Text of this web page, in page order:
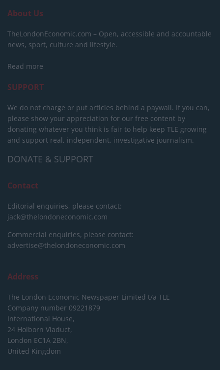
About Us
TheLondonEconomic.com – Open, accessible and accountable
news, sport, culture and lifestyle.
Read more
SUPPORT
We do not charge or put articles behind a paywall. If you can,
please show your appreciation for our free content by
donating whatever you think is fair to help keep TLE growing
and support real, independent, investigative journalism.
DONATE & SUPPORT
Contact
Editorial enquiries, please contact:
jack@thelondoneconomic.com
Commercial enquiries, please contact:
advertise@thelondoneconomic.com
Address
The London Economic Newspaper Limited t/a TLE
Company number 09221879
International House,
24 Holborn Viaduct,
London EC1A 2BN,
United Kingdom